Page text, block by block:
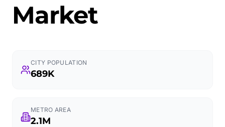
Market
CITY POPULATION
689K
METRO AREA
2.1M